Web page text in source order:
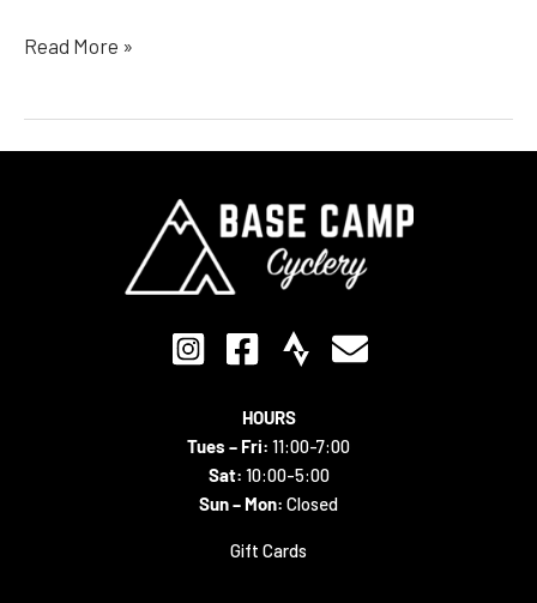
Read More »
HOURS
Tues – Fri: 11:00-7:00
Sat: 10:00-5:00
Sun – Mon: Closed
Gift Cards